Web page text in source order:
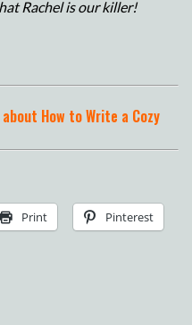
Rachel is our killer!
How to Write a Cozy
Print Pinterest